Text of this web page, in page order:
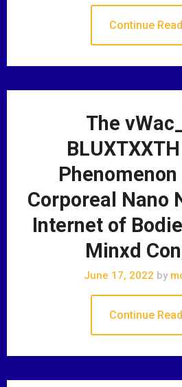
Continue
The
Corporeal Nano
Internet of
Minxd
June 17, 2022 by
Continue